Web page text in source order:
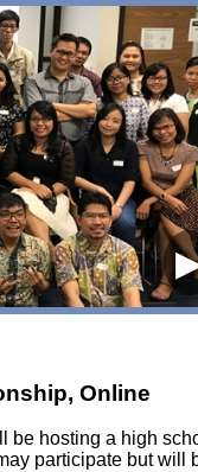
Online
hosting a high
participate but